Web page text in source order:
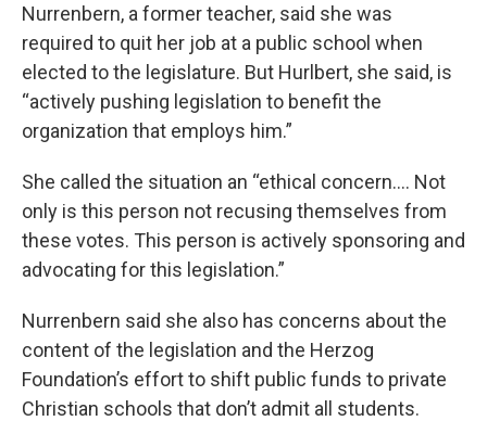
Nurrenbern, a former teacher, said she was
required to quit her job at a public school when
elected to the legislature. But Hurlbert, she said, is
“actively pushing legislation to benefit the
organization that employs him.”
She called the situation an “ethical concern…. Not
only is this person not recusing themselves from
these votes. This person is actively sponsoring and
advocating for this legislation.”
Nurrenbern said she also has concerns about the
content of the legislation and the Herzog
Foundation’s effort to shift public funds to private
Christian schools that don’t admit all students.